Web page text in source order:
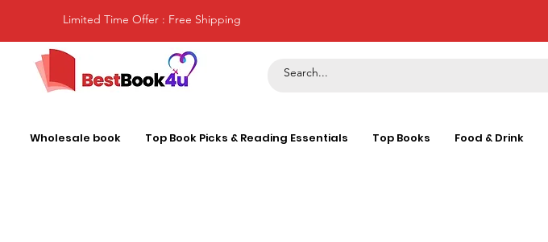
Limited Time Offer : Free Shipping
Wholesale book Top Book Picks & Reading Essentials Top Books Food & Drink